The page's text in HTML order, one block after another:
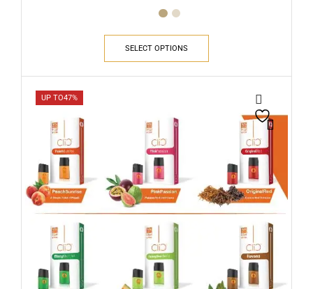
SELECT OPTIONS
UP TO47%